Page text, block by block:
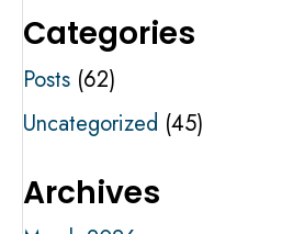
Categories
Posts (62)
Uncategorized (45)
Archives